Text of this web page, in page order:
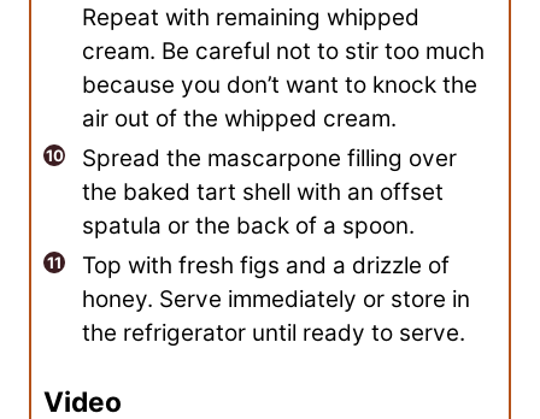
Repeat with remaining whipped
cream. Be careful not to stir too much
because you don’t want to knock the
air out of the whipped cream.
Spread the mascarpone filling over
the baked tart shell with an offset
spatula or the back of a spoon.
Top with fresh figs and a drizzle of
honey. Serve immediately or store in
the refrigerator until ready to serve.
Video